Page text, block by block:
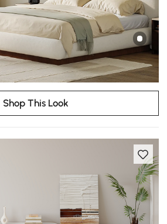
Shop This Look